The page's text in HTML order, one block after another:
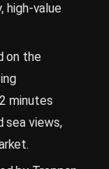
high-value
on the
minutes
sea views,